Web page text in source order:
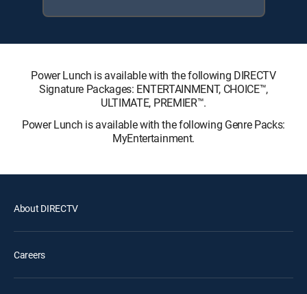
Power Lunch is available with the following DIRECTV
Signature Packages: ENTERTAINMENT, CHOICE™,
ULTIMATE, PREMIER™.
Power Lunch is available with the following Genre Packs:
MyEntertainment.
About DIRECTV
Careers